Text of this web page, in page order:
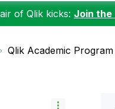
of Qlik kicks: Join the
Qlik Academic